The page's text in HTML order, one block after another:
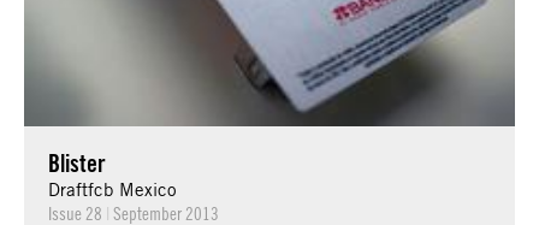
Blister
Draftfcb Mexico
Issue 28 | September 2013